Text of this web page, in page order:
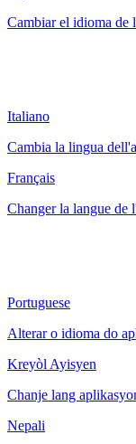
Cambiar el idioma de
Italiano
Cambia la lingua
Français
Changer la langue de
Portuguese
Alterar o idioma do
Kreyòl Ayisyen
Chanje lang
Nepali